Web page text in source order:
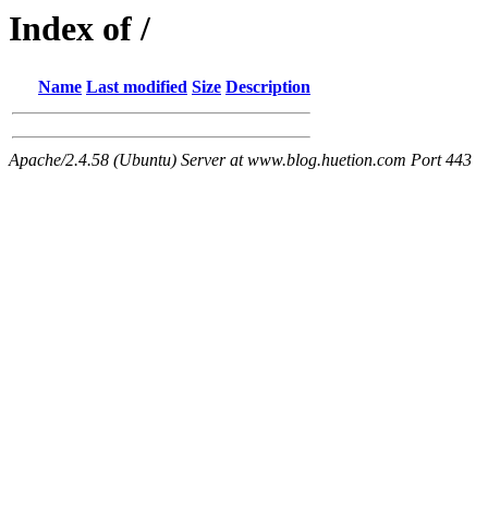
Index of /
Name Last modified Size Description
Apache/2.4.58 (Ubuntu) Server at www.blog.huetion.com Port 443